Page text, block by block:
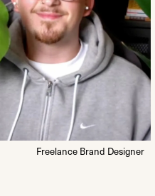
Freelance Brand Designer